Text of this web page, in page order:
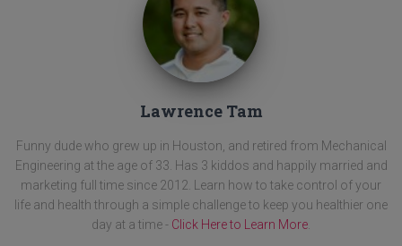
Lawrence Tam
Funny dude who grew up in Houston, and retired from Mechanical
Engineering at the age of 33. Has 3 kiddos and happily married and
marketing full time since 2012. Learn how to take control of your
life and health through a simple challenge to keep you healthier one
day at a time - Click Here to Learn More.